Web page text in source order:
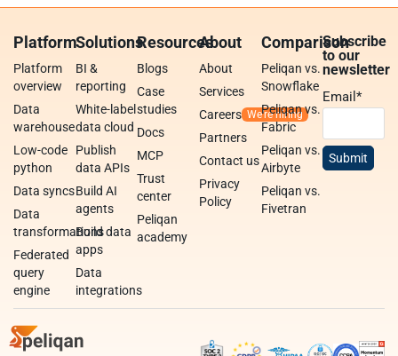
Platform
Platform
overview
Data
warehouse
Low-code
python
Data syncs
Data
transformations
Federated
query
engine
Solutions
BI &
reporting
White-label
data cloud
Publish
data APIs
Build AI
agents
Build data
apps
Data
integrations
Resources
Blogs
Case
studies
Docs
MCP
Trust
center
Peliqan
academy
About
About
Services
Careers
Partners
Contact us
Privacy
Policy
Comparison
Peliqan vs.
Snowflake
Peliqan vs.
Fabric
Peliqan vs.
Airbyte
Peliqan vs.
Fivetran
Subscribe
to our
newsletter
Email*